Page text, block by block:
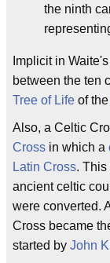
the ninth
Implicit in
between the ten
Tree of Life of the
Also, a Celtic
Cross in which a
Latin Cross. This
ancient celtic
were converted.
Cross became
started by John